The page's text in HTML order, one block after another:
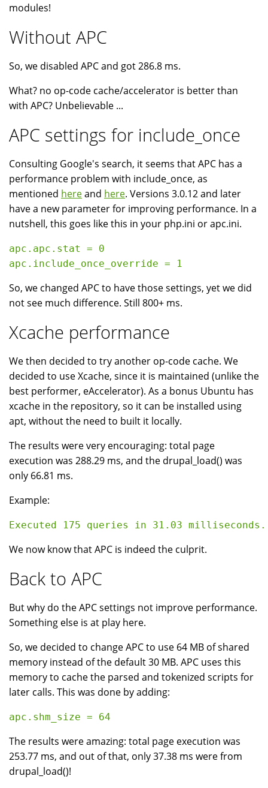
modules!
Without APC
So, we disabled APC and got 286.8 ms.
What? no op-code cache/accelerator is better than
with APC? Unbelievable ...
APC settings for include_once
Consulting Google's search, it seems that APC has a
performance problem with include_once, as
mentioned hereand here. Versions 3.0.12 and later
have a new parameter for improving performance. In a
nutshell, this goes like this in your php.ini or apc.ini.
apc.apc.stat = 0
So, we changed APC to have those settings, yet we did
not see much difference. Still 800+ ms.
Xcache performance
We then decided to try another op-code cache. We
decided to use Xcache, since it is maintained (unlike the
best performer, eAccelerator). As a bonus Ubuntu has
xcache in the repository, so it can be installed using
apt, without the need to built it locally.
The results were very encouraging: total page
execution was 288.29 ms, and the drupal_load() was
only 66.81 ms.
Example:
We now know that APC is indeed the culprit.
Back to APC
But why do the APC settings not improve performance.
Something else is at play here.
So, we decided to change APC to use 64 MB of shared
memory instead of the default 30 MB. APC uses this
memory to cache the parsed and tokenized scripts for
later calls. This was done by adding:
The results were amazing: total page execution was
253.77 ms, and out of that, only 37.38 ms were from
drupal_load()!